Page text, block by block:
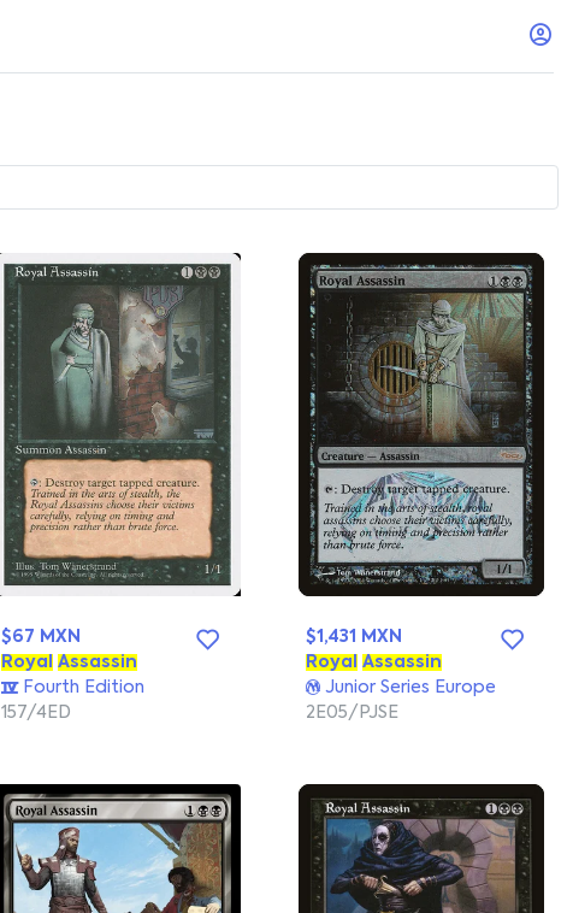
$67 MXN
Royal
Assassin
Fourth Edition
157/4ED
$1,431 MXN
Royal
Assassin
Junior Series Europe
2E05/PJSE